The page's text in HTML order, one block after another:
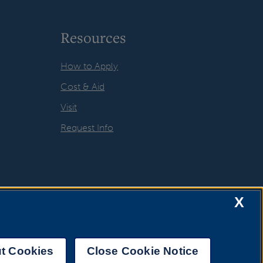
Resources
How to Apply
Cost & Aid
Visit
Request Info
X
Cookies Close Cookie Notice